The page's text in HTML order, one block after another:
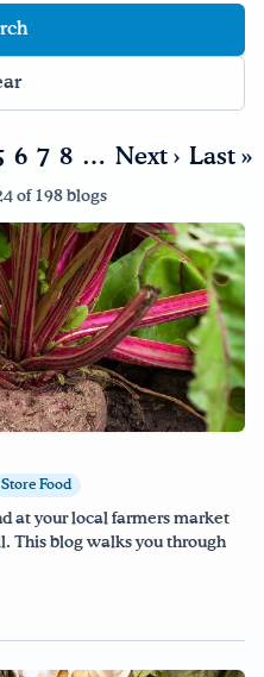
6 7 8 … Next › Last »
of 198 blogs
Store Food
at your local farmers market
This blog walks you through